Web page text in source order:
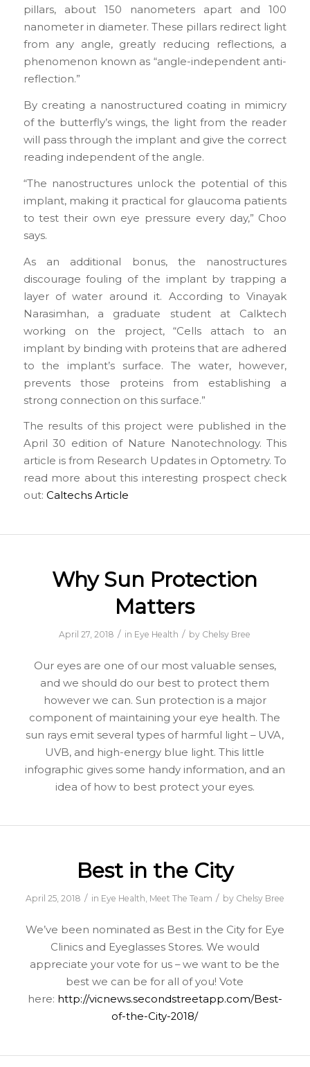
pillars, about 150 nanometers apart and 100
nanometer in diameter. These pillars redirect light
from any angle, greatly reducing reflections, a
phenomenon known as “angle-independent anti-
reflection.”
By creating a nanostructured coating in mimicry
of the butterfly’s wings, the light from the reader
will pass through the implant and give the correct
reading independent of the angle.
“The nanostructures unlock the potential of this
implant, making it practical for glaucoma patients
to test their own eye pressure every day,” Choo
says.
As an additional bonus, the nanostructures
discourage fouling of the implant by trapping a
layer of water around it. According to Vinayak
Narasimhan, a graduate student at Calktech
working on the project, “Cells attach to an
implant by binding with proteins that are adhered
to the implant’s surface. The water, however,
prevents those proteins from establishing a
strong connection on this surface.”
The results of this project were published in the
April 30 edition of Nature Nanotechnology. This
article is from Research Updates in Optometry. To
read more about this interesting prospect check
out: Caltechs Article
Why Sun Protection
Matters
April 27, 2018 / in Eye Health / by Chelsy Bree
Our eyes are one of our most valuable senses,
and we should do our best to protect them
however we can. Sun protection is a major
component of maintaining your eye health. The
sun rays emit several types of harmful light – UVA,
UVB, and high-energy blue light. This little
infographic gives some handy information, and an
idea of how to best protect your eyes.
Best in the City
April 25, 2018 / in Eye Health, Meet The Team / by Chelsy Bree
We’ve been nominated as Best in the City for Eye
Clinics and Eyeglasses Stores. We would
appreciate your vote for us – we want to be the
best we can be for all of you! Vote
here: http://vicnews.secondstreetapp.com/Best-
of-the-City-2018/